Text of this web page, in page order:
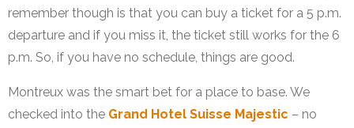
remember though is that you can buy a ticket for a 5 p.m.
departure and if you miss it, the ticket still works for the 6
p.m. So, if you have no schedule, things are good.
Montreux was the smart bet for a place to base. We
checked into the Grand Hotel Suisse Majestic – no